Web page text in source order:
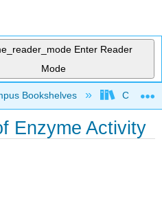
Enter Reader
Mode
hierarchy
Bookshelves
Enzyme Activity